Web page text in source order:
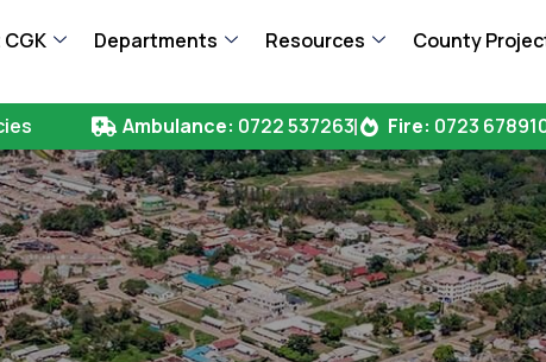
Departments Resources County
Ambulance: 0722 537263 Fire: 0723